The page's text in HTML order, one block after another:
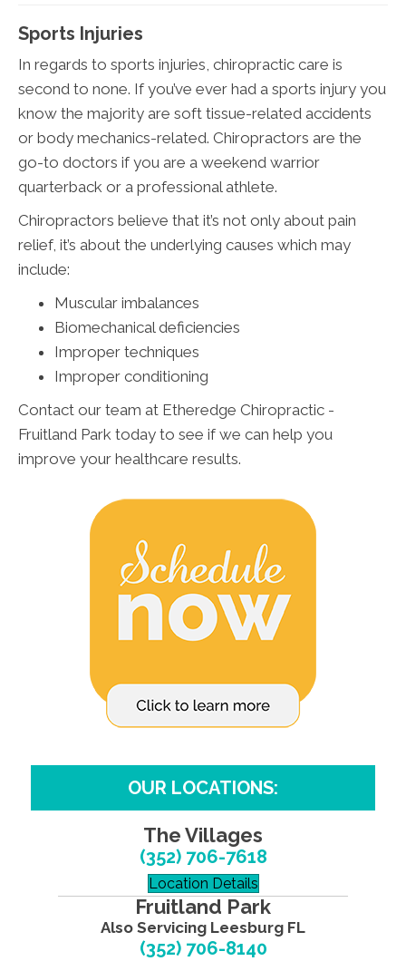
Sports Injuries
In regards to sports injuries, chiropractic care is
second to none. If you’ve ever had a sports injury you
know the majority are soft tissue-related accidents
or body mechanics-related. Chiropractors are the
go-to doctors if you are a weekend warrior
quarterback or a professional athlete.
Chiropractors believe that it’s not only about pain
relief, it’s about the underlying causes which may
include:
Muscular imbalances
Biomechanical deficiencies
Improper techniques
Improper conditioning
Contact our team at Etheredge Chiropractic -
Fruitland Park today to see if we can help you
improve your healthcare results.
OUR LOCATIONS:
The Villages
(352) 706-7618
Location Details
Fruitland Park
Also Servicing Leesburg FL
(352) 706-8140